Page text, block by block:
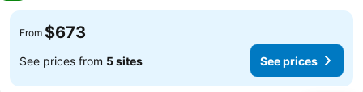
From $673
See prices from 5 sites See prices